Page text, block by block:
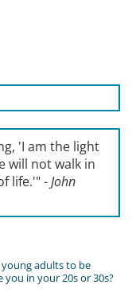
'I am the light
will not walk in
life.'"- John
young adults to be
you in your 20s or 30s?